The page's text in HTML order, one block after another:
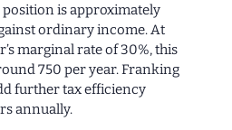
is approximately
ordinary income. At
marginal rate of 30%, this
750 per year. Franking
further tax efficiency
annually.